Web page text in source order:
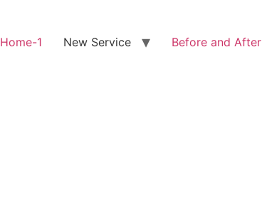
Home-1 New Service Before and After